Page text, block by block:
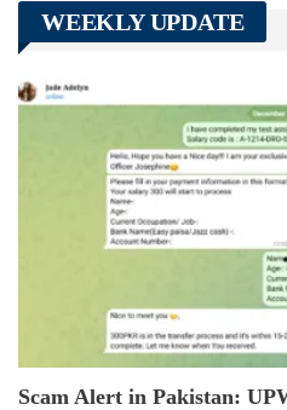
WEEKLY UPDATE
Scam Alert in Pakistan: